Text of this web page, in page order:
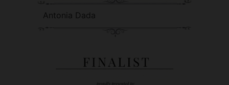
Antonia Dada